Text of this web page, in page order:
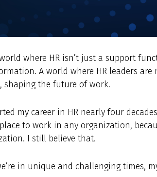
where HR isn’t just a support
A world where HR leaders
shaping the future of work.
my career in HR nearly four
to work in any organization,
I still believe that.
in unique and challenging times,